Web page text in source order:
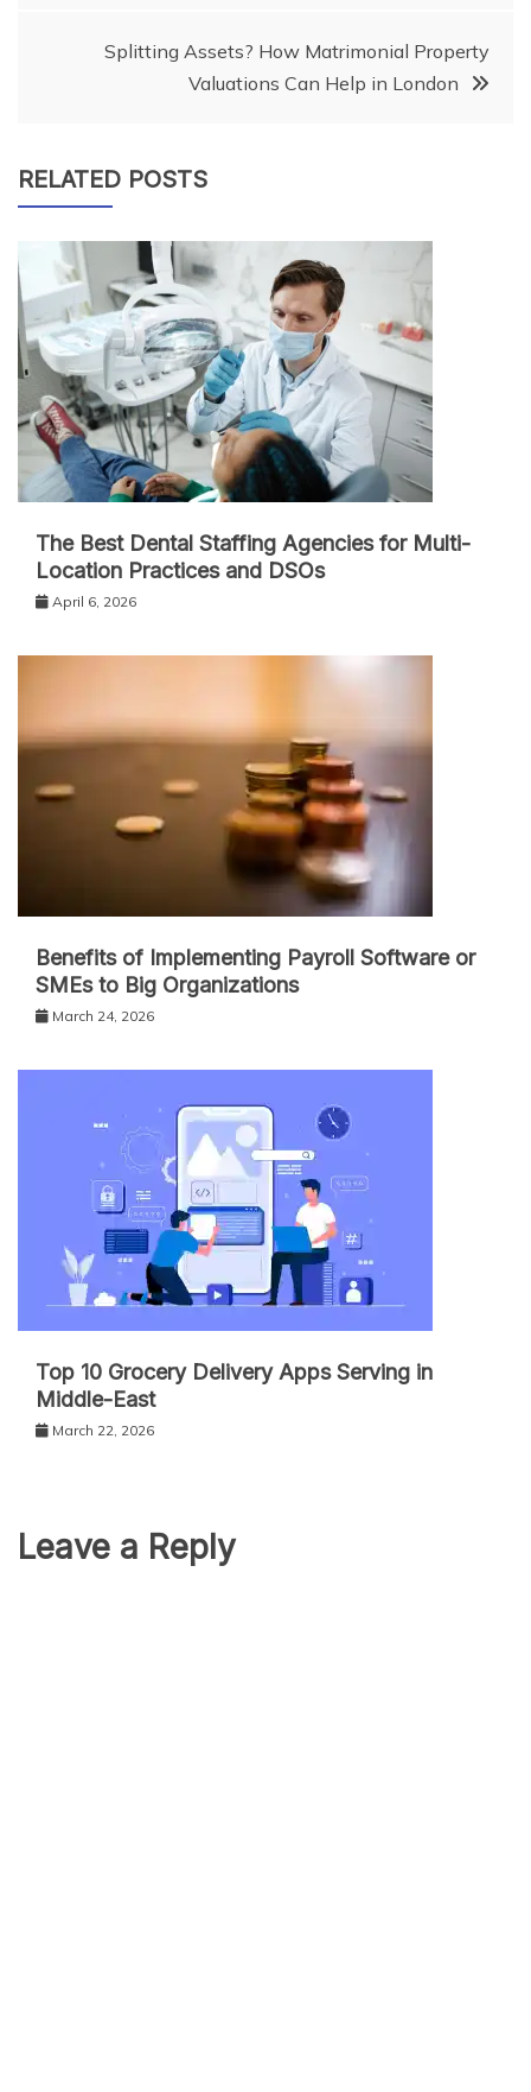
Splitting Assets? How Matrimonial Property
Valuations Can Help in London
RELATED POSTS
The Best Dental Staffing Agencies for Multi-
Location Practices and DSOs
April 6, 2026
Benefits of Implementing Payroll Software or
SMEs to Big Organizations
March 24, 2026
Top 10 Grocery Delivery Apps Serving in
Middle-East
March 22, 2026
Leave a Reply